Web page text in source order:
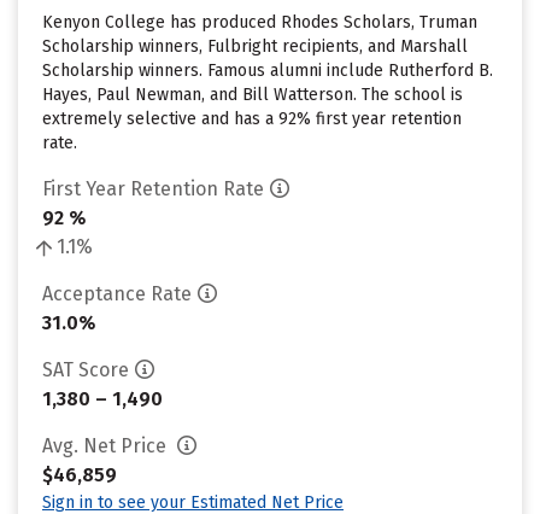
Kenyon College has produced Rhodes Scholars, Truman
Scholarship winners, Fulbright recipients, and Marshall
Scholarship winners. Famous alumni include Rutherford B.
Hayes, Paul Newman, and Bill Watterson. The school is
extremely selective and has a 92% first year retention
rate.
First Year Retention Rate
92 %
1.1%
Acceptance Rate
31.0%
SAT Score
1,380 – 1,490
Avg. Net Price
$46,859
Sign in to see your Estimated Net Price